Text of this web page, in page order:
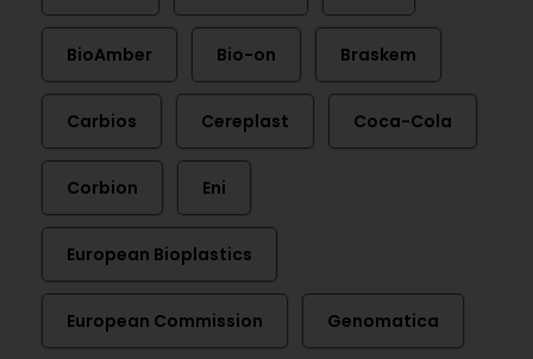
BioAmber Bio-on Braskem
Carbios Cereplast Coca-Cola
Corbion Eni
European Bioplastics
European Commission Genomatica